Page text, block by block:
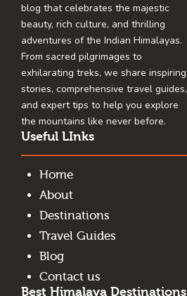
blog that celebrates the majestic
beauty, rich culture, and thrilling
adventures of the Indian Himalayas.
From sacred pilgrimages to
exhilarating treks, we share inspiring
stories, comprehensive travel guides,
and expert tips to help you explore
the mountains like never before.
Useful LInks
Home
About
Destinations
Travel Guides
Blog
Contact us
Best Himalaya Destinations